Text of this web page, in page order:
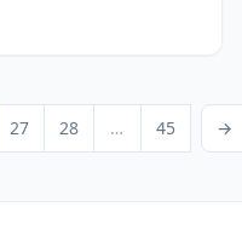
Page
27 Page
28 … Page
45 Next→